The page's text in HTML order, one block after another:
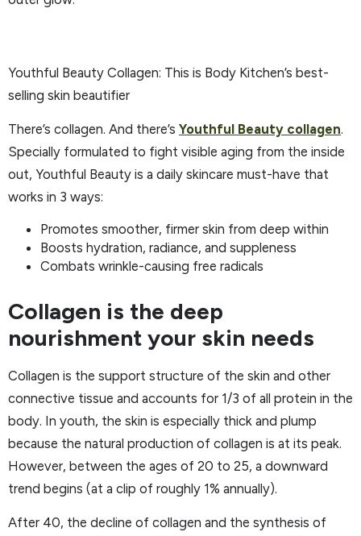
Youthful Beauty Collagen: This is Body Kitchen’s best-
selling skin beautifier
There’s collagen. And there’s Youthful Beauty collagen.
Specially formulated to fight visible aging from the inside
out, Youthful Beauty is a daily skincare must-have that
works in 3 ways:
Promotes smoother, firmer skin from deep within
Boosts hydration, radiance, and suppleness
Combats wrinkle-causing free radicals
Collagen is the deep
nourishment your skin needs
Collagen is the support structure of the skin and other
connective tissue and accounts for 1/3 of all protein in the
body. In youth, the skin is especially thick and plump
because the natural production of collagen is at its peak.
However, between the ages of 20 to 25, a downward
trend begins (at a clip of roughly 1% annually).
After 40, the decline of collagen and the synthesis of